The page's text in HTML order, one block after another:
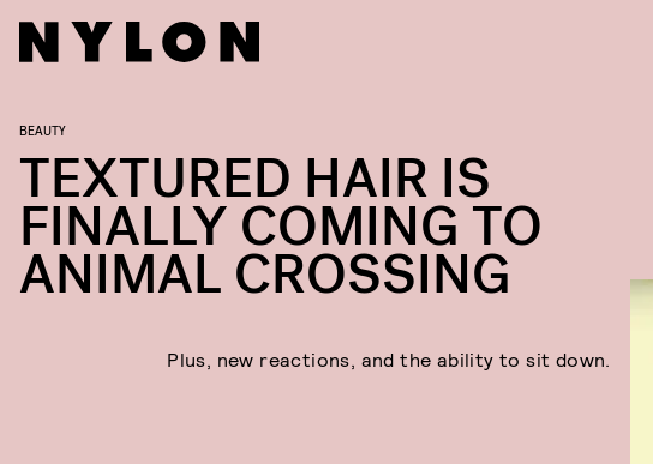
BEAUTY
TEXTURED HAIR IS
FINALLY COMING TO
ANIMAL CROSSING
Plus, new reactions, and the ability to sit down.